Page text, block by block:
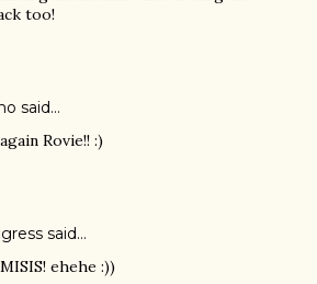
too!
said…
Rovie!! :)
said…
ehehe :))